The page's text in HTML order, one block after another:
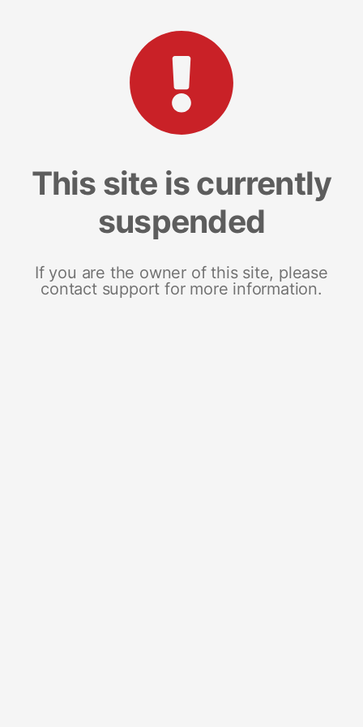
This site is currently
suspended
If you are the owner of this site, please
contact support for more information.